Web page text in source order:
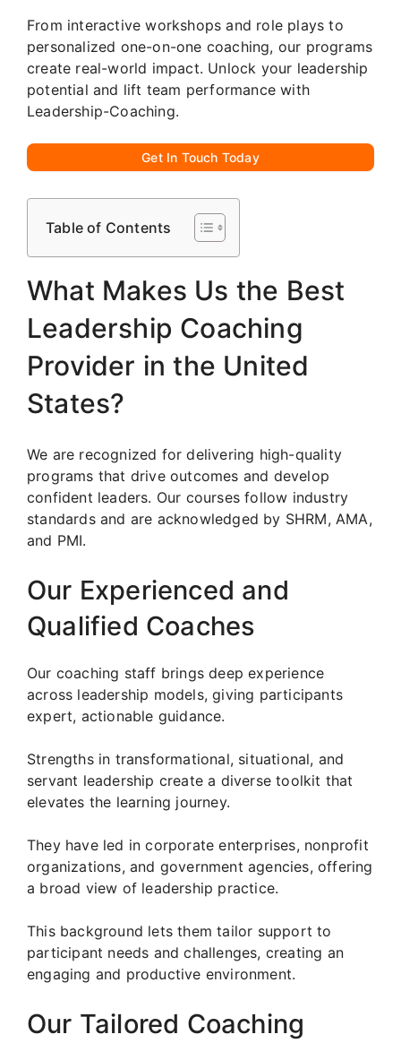
From interactive workshops and role plays to
personalized one-on-one coaching, our programs
create real-world impact. Unlock your leadership
potential and lift team performance with
Leadership-Coaching.
Get In Touch Today
Table of Contents
What Makes Us the Best
Leadership Coaching
Provider in the United
States?
We are recognized for delivering high-quality
programs that drive outcomes and develop
confident leaders. Our courses follow industry
standards and are acknowledged by SHRM, AMA,
and PMI.
Our Experienced and
Qualified Coaches
Our coaching staff brings deep experience
across leadership models, giving participants
expert, actionable guidance.
Strengths in transformational, situational, and
servant leadership create a diverse toolkit that
elevates the learning journey.
They have led in corporate enterprises, nonprofit
organizations, and government agencies, offering
a broad view of leadership practice.
This background lets them tailor support to
participant needs and challenges, creating an
engaging and productive environment.
Our Tailored Coaching